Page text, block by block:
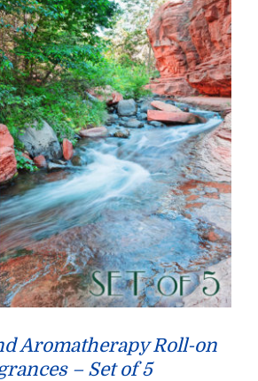
Aromatherapy Roll-on
– Set of 5